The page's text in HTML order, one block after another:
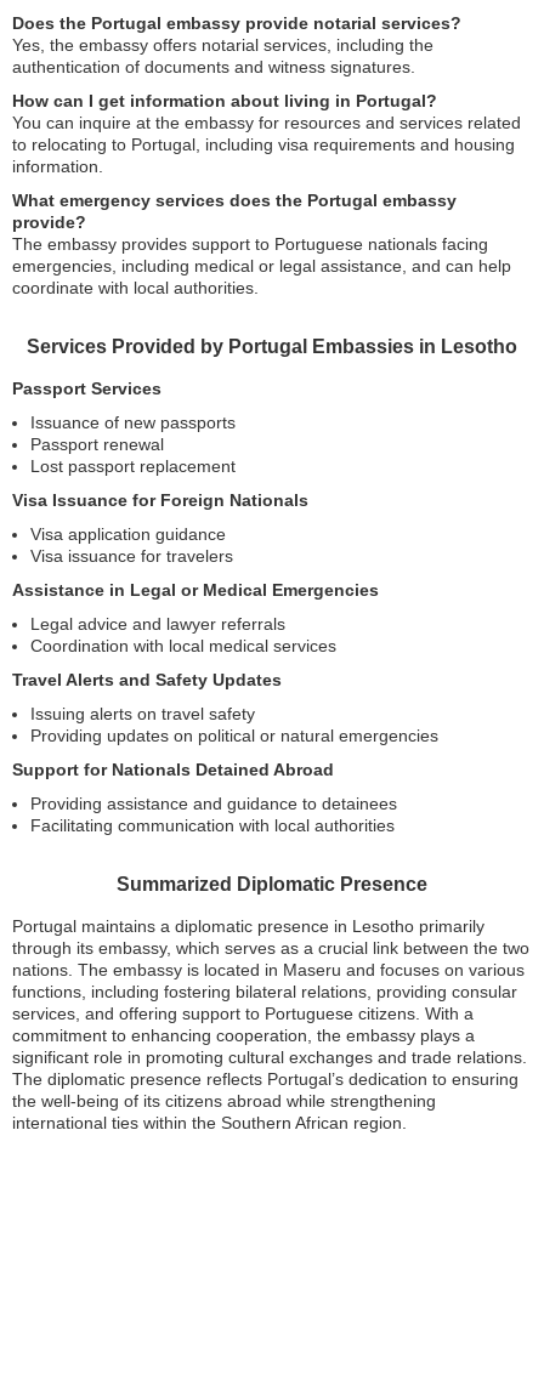
Does the Portugal embassy provide notarial services?
Yes, the embassy offers notarial services, including the
authentication of documents and witness signatures.
How can I get information about living in Portugal?
You can inquire at the embassy for resources and services related
to relocating to Portugal, including visa requirements and housing
information.
What emergency services does the Portugal embassy
provide?
The embassy provides support to Portuguese nationals facing
emergencies, including medical or legal assistance, and can help
coordinate with local authorities.
Services Provided by Portugal Embassies in Lesotho
Passport Services
Issuance of new passports
Passport renewal
Lost passport replacement
Visa Issuance for Foreign Nationals
Visa application guidance
Visa issuance for travelers
Assistance in Legal or Medical Emergencies
Legal advice and lawyer referrals
Coordination with local medical services
Travel Alerts and Safety Updates
Issuing alerts on travel safety
Providing updates on political or natural emergencies
Support for Nationals Detained Abroad
Providing assistance and guidance to detainees
Facilitating communication with local authorities
Summarized Diplomatic Presence
Portugal maintains a diplomatic presence in Lesotho primarily
through its embassy, which serves as a crucial link between the two
nations. The embassy is located in Maseru and focuses on various
functions, including fostering bilateral relations, providing consular
services, and offering support to Portuguese citizens. With a
commitment to enhancing cooperation, the embassy plays a
significant role in promoting cultural exchanges and trade relations.
The diplomatic presence reflects Portugal’s dedication to ensuring
the well-being of its citizens abroad while strengthening
international ties within the Southern African region.